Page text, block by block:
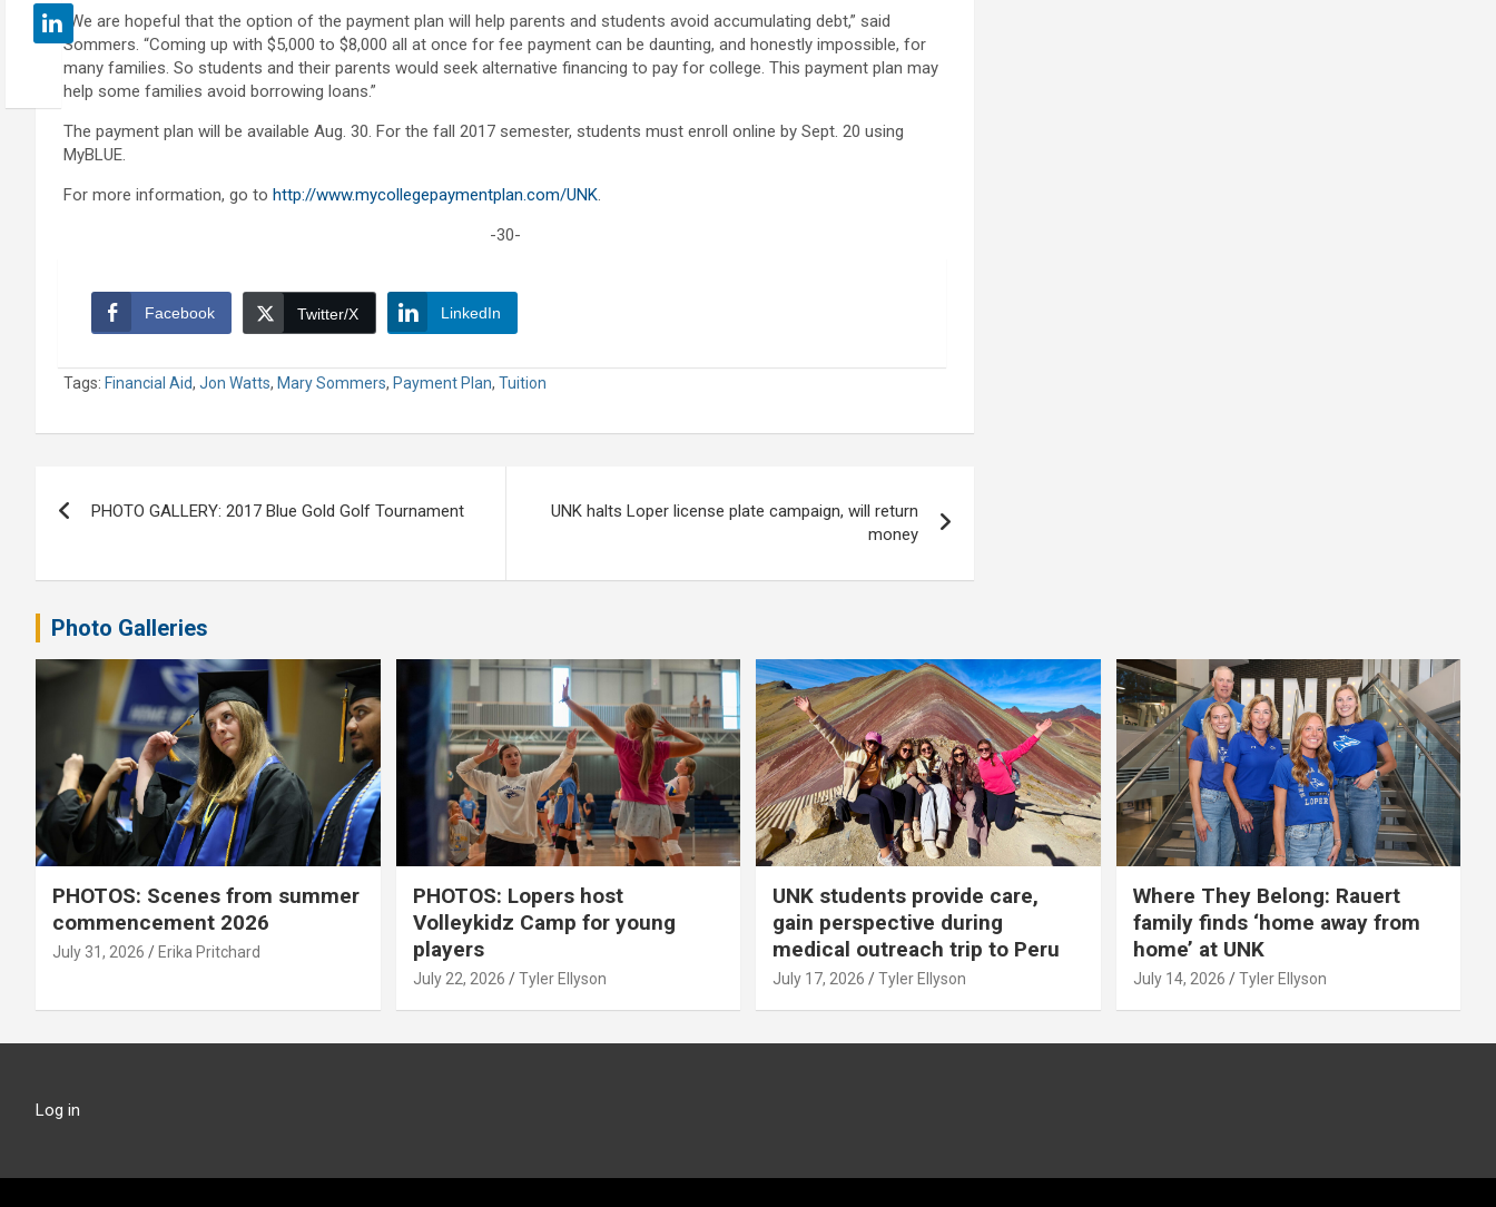
“We are hopeful that the option of the payment plan will help parents and students avoid accumulating debt,” said
Sommers. “Coming up with $5,000 to $8,000 all at once for fee payment can be daunting, and honestly impossible, for
many families. So students and their parents would seek alternative financing to pay for college. This payment plan may
help some families avoid borrowing loans.”
The payment plan will be available Aug. 30. For the fall 2017 semester, students must enroll online by Sept. 20 using
MyBLUE.
For more information, go to http://www.mycollegepaymentplan.com/UNK.
-30-
Facebook Twitter/X LinkedIn
Tags: Financial Aid, Jon Watts, Mary Sommers, Payment Plan, Tuition
navigation
PHOTO GALLERY: 2017 Blue Gold Golf Tournament
UNK halts Loper license plate campaign, will return
money
Photo Galleries
PHOTOS: Scenes from summer
commencement 2026
July 31, 2026 Erika Pritchard
PHOTOS: Lopers host
Volleykidz Camp for young
players
July 22, 2026 Tyler Ellyson
UNK students provide care,
gain perspective during
medical outreach trip to Peru
July 17, 2026 Tyler Ellyson
Where They Belong: Rauert
family finds ‘home away from
home’ at UNK
July 14, 2026 Tyler Ellyson
Log in